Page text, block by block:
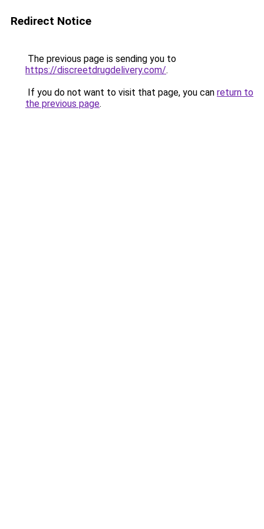
Redirect Notice
The previous page is sending you to
https://discreetdrugdelivery.com/.
If you do not want to visit that page, you can return to
the previous page.